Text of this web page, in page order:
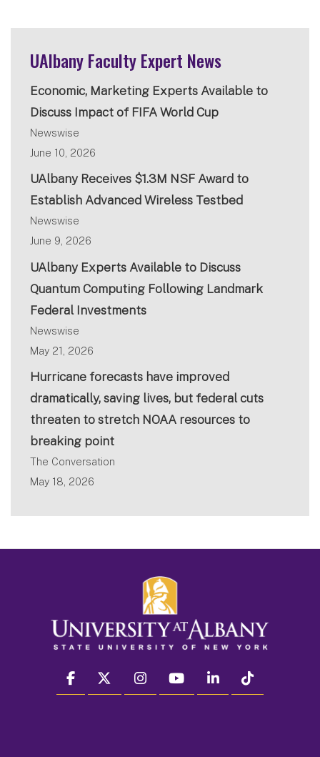
UAlbany Faculty Expert News
Economic, Marketing Experts Available to
Discuss Impact of FIFA World Cup
Newswise
June 10, 2026
UAlbany Receives $1.3M NSF Award to
Establish Advanced Wireless Testbed
Newswise
June 9, 2026
UAlbany Experts Available to Discuss
Quantum Computing Following Landmark
Federal Investments
Newswise
May 21, 2026
Hurricane forecasts have improved
dramatically, saving lives, but federal cuts
threaten to stretch NOAA resources to
breaking point
The Conversation
May 18, 2026
facebook twitter instagram youtube linkedin